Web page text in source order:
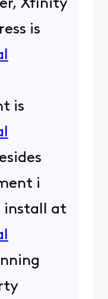
Xfinity
is
is
i
install at